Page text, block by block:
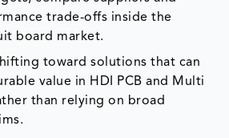
trade-offs inside the
board market.
toward solutions that can
value in HDI PCB and Multi
than relying on broad